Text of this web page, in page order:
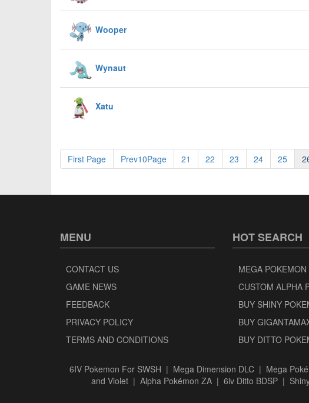
Wooper
Wynaut
Xatu
First Page Prev10Page 21 22 23 24 25
MENU
CONTACT US
GAME NEWS
FEEDBACK
PRIVACY POLICY
TERMS AND CONDITIONS
HOT SEARCH
MEGA POKEMON
CUSTOM ALPHA
BUY SHINY
BUY
BUY DITTO
6IV Pokemon For SWSH | Mega Dimension DLC | Mega
and Violet | Alpha Pokémon ZA | 6iv Ditto BDSP |